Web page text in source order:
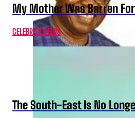
My Mother Was Barren
CELEBRITY NEWS
The South-East Is No